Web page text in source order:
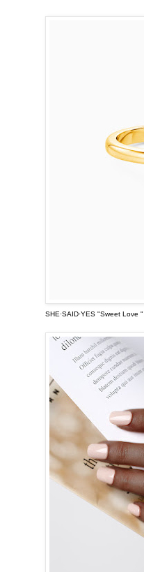
SHE·SAID·YES "Sweet Love "